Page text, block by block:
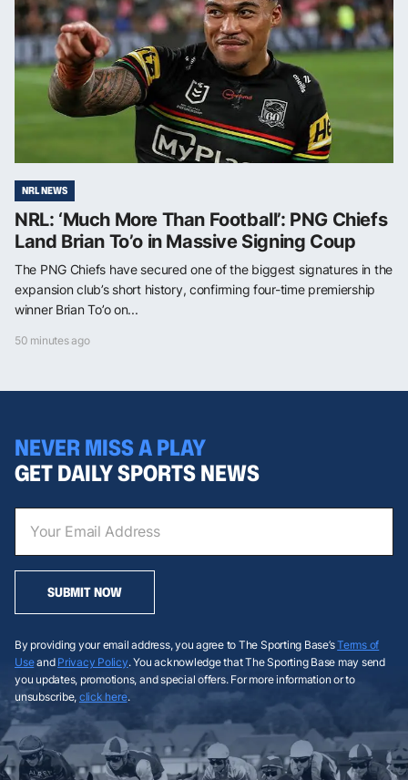
NRL NEWS
NRL: ‘Much More Than Football’: PNG Chiefs
Land Brian To’o in Massive Signing Coup
The PNG Chiefs have secured one of the biggest signatures in the
expansion club’s short history, confirming four-time premiership
winner Brian To’o on...
50 minutes ago
NEVER MISS A PLAY
GET DAILY SPORTS NEWS
SUBMIT NOW
By providing your email address, you agree to The Sporting Base’sTerms of
Useand Privacy Policy. You acknowledge that The Sporting Base may send
you updates, promotions, and special offers. For more information or to
unsubscribe, click here.